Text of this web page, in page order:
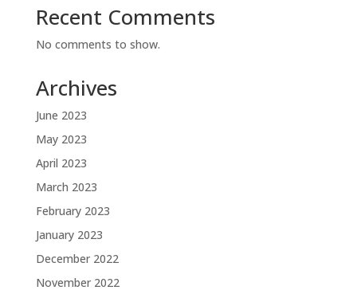
Recent Comments
No comments to show.
Archives
June 2023
May 2023
April 2023
March 2023
February 2023
January 2023
December 2022
November 2022